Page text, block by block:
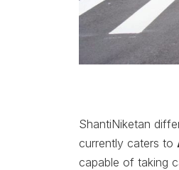
ShantiNiketan
currently caters to
capable of taking